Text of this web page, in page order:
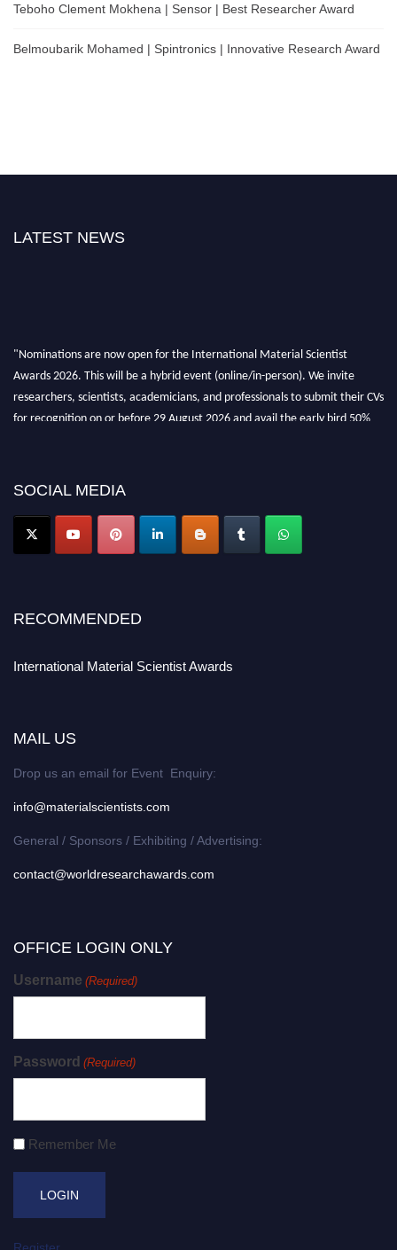
Teboho Clement Mokhena | Sensor | Best Researcher Award
Belmoubarik Mohamed | Spintronics | Innovative Research Award
LATEST NEWS
"Nominations are now open for the International Material Scientist
Awards 2026. This will be a hybrid event (online/in-person). We invite
researchers, scientists, academicians, and professionals to submit their CVs
for recognition on or before 29 August 2026 and avail the early bird 50%
SOCIAL MEDIA
RECOMMENDED
International Material Scientist Awards
MAIL US
Drop us an email for Event Enquiry:
info@materialscientists.com
General / Sponsors / Exhibiting / Advertising:
contact@worldresearchawards.com
OFFICE LOGIN ONLY
Username (Required)
Password (Required)
Remember Me